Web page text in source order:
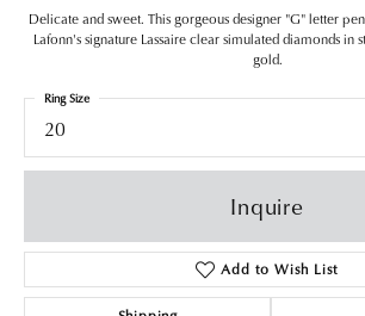
Delicate and sweet. This gorgeous designer "G" letter
Lafonn's signature Lassaire clear simulated diamonds in
gold.
20
Ring Size
Inquire
Add to Wish List